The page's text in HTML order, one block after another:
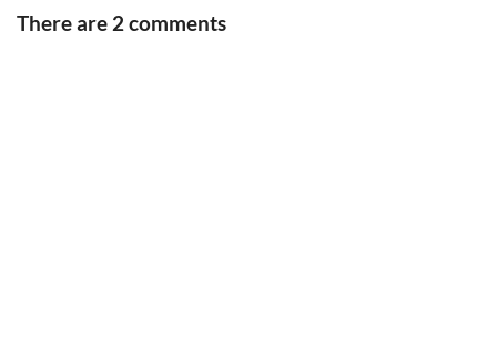
There are 2 comments